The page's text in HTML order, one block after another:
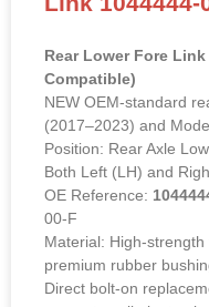
Compatible)
NEW OEM-standard
(2017–2023) and
Position: Rear Axle
Both Left (LH) and
OE Reference:
00-F
Material: High-strength
premium rubber
Direct bolt-on
geometry, eliminate